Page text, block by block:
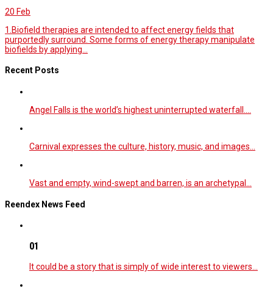
20 Feb
1.Biofield therapies are intended to affect energy fields that
purportedly surround. Some forms of energy therapy manipulate
biofields by applying...
Recent Posts
Angel Falls is the world’s highest uninterrupted waterfall.…
Carnival expresses the culture, history, music, and images…
Vast and empty, wind-swept and barren, is an archetypal…
Reendex News Feed
01
It could be a story that is simply of wide interest to viewers…